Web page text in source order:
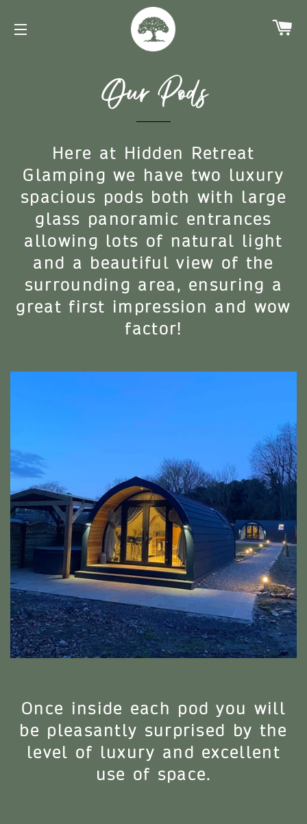
Our Pods
Here at Hidden Retreat
Glamping we have two luxury
spacious pods both with large
glass panoramic entrances
allowing lots of natural light
and a beautiful view of the
surrounding area, ensuring a
great first impression and wow
factor!
Once inside each pod you will
be pleasantly surprised by the
level of luxury and excellent
use of space.